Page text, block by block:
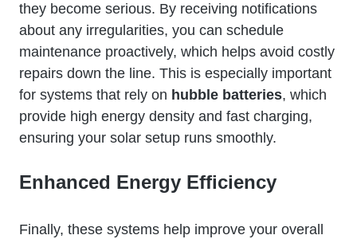
they become serious. By receiving notifications
about any irregularities, you can schedule
maintenance proactively, which helps avoid costly
repairs down the line. This is especially important
for systems that rely on hubble batteries, which
provide high energy density and fast charging,
ensuring your solar setup runs smoothly.
Enhanced Energy Efficiency
Finally, these systems help improve your overall